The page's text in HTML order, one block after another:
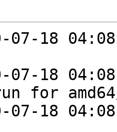
07-18
07-18
for amd64/
07-18